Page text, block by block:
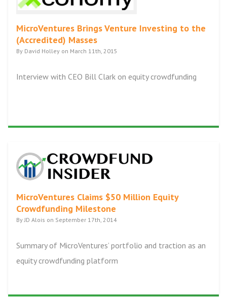
MicroVentures Brings Venture Investing to the
(Accredited) Masses
By David Holley on March 11th, 2015
Interview with CEO Bill Clark on equity crowdfunding
MicroVentures Claims $50 Million Equity
Crowdfunding Milestone
By JD Alois on September 17th, 2014
Summary of MicroVentures’ portfolio and traction as an
equity crowdfunding platform